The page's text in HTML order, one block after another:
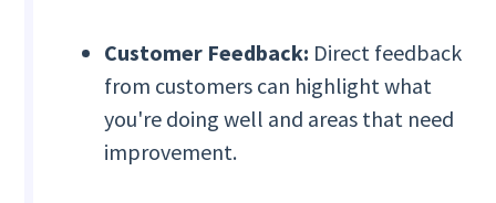
Customer Feedback: Direct feedback
from customers can highlight what
you're doing well and areas that need
improvement.